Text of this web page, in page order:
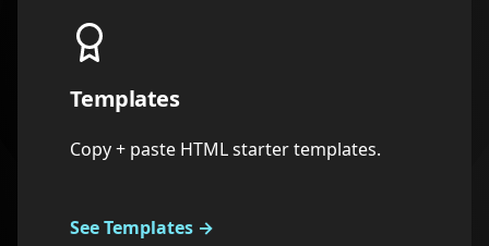
Templates
Copy + paste HTML starter templates.
See Templates →